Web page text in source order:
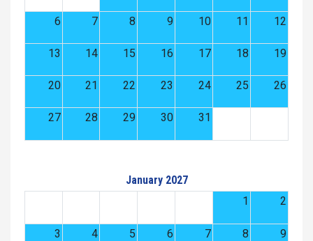
6 7 8 9 10 11 12
13 14 15 16 17 18 19
20 21 22 23 24 25 26
27 28 29 30 31
January 2027
1
2
3 4 5 6 7 8 9